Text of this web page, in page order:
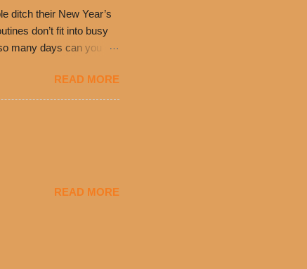
ditch their New Year’s
don’t fit into busy
many days can you eat
features a slew of
the scale or break the
seasoned beef, on
READ MORE
READ MORE